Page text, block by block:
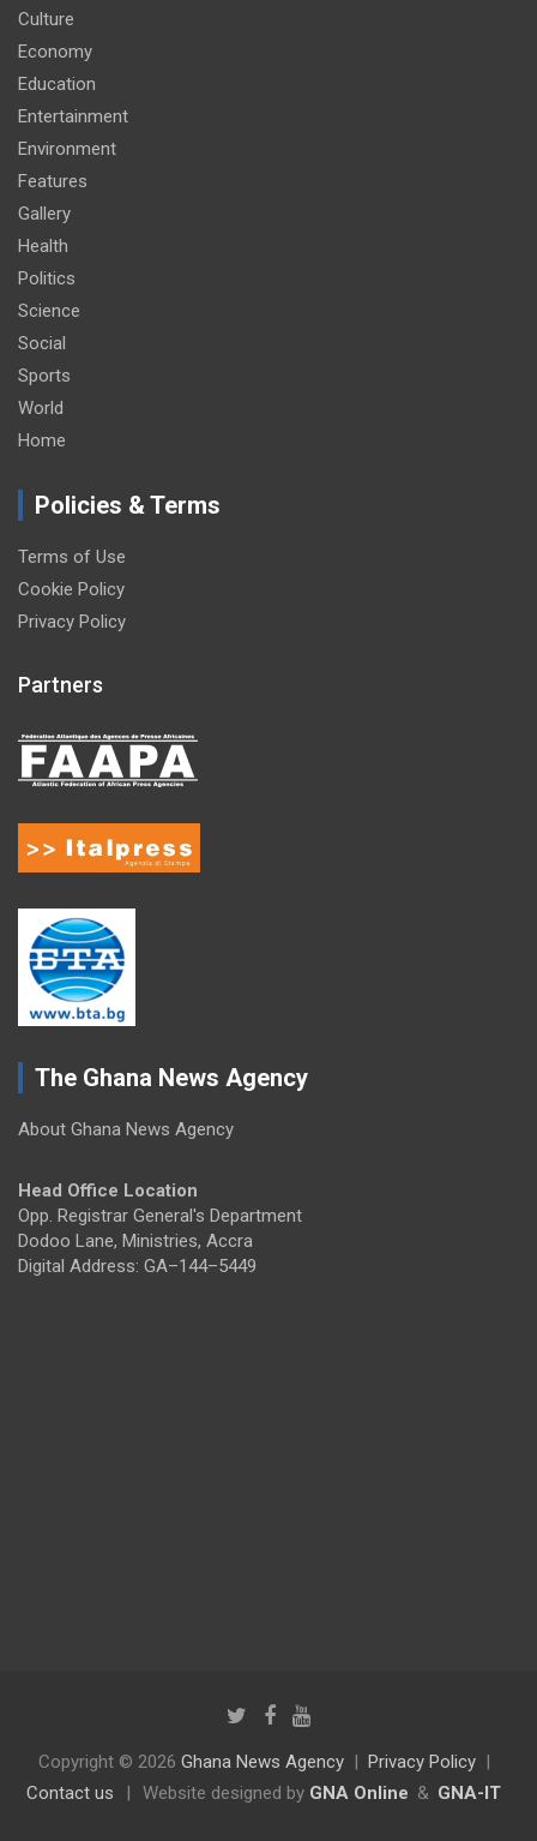
Culture
Economy
Education
Entertainment
Environment
Features
Gallery
Health
Politics
Science
Social
Sports
World
Home
Policies & Terms
Terms of Use
Cookie Policy
Privacy Policy
Partners
The Ghana News Agency
About Ghana News Agency
Head Office Location
Opp. Registrar General's Department
Dodoo Lane, Ministries, Accra
Digital Address: GA–144–5449
Copyright © 2026 Ghana News Agency
Privacy Policy
Contact us
| Website designed by GNA Online & GNA-IT